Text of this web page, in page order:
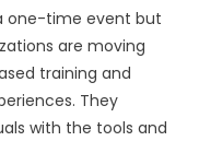
one-time event but
are moving
training and
They
with the tools and